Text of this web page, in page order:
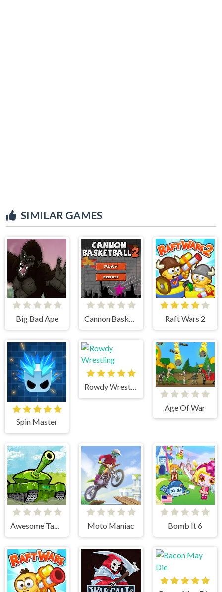
SIMILAR GAMES
Big Bad Ape Raft Wars 2
Spin Master
Rowdy Wrestling
Age Of War
Awesome Tanks Moto Maniac Bomb It 6